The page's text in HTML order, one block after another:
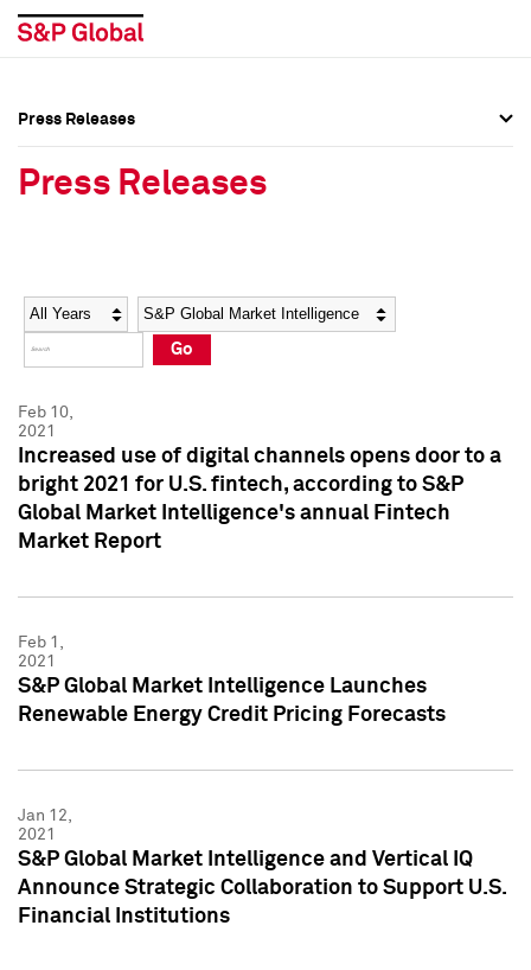
Social Media Directory
Press Kit
Social Media Directory
Press Kit
Press Releases
Press Releases
Year Category
Go
Feb 10,
2021
Increased use of digital channels opens door to a
bright 2021 for U.S. fintech, according to S&P
Global Market Intelligence's annual Fintech
Market Report
Feb 1,
2021
S&P Global Market Intelligence Launches
Renewable Energy Credit Pricing Forecasts
Jan 12,
2021
S&P Global Market Intelligence and Vertical IQ
Announce Strategic Collaboration to Support U.S.
Financial Institutions